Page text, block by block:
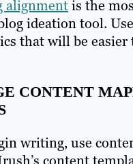
alignmentis the
ideation tool.
that will be easier
CONTENT
writing, use